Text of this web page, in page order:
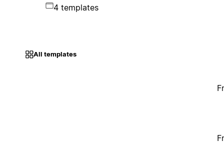
4 templates
All templates